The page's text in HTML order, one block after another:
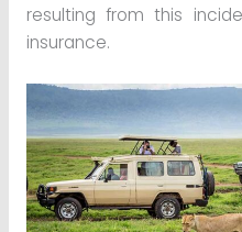
resulting from this
insurance.